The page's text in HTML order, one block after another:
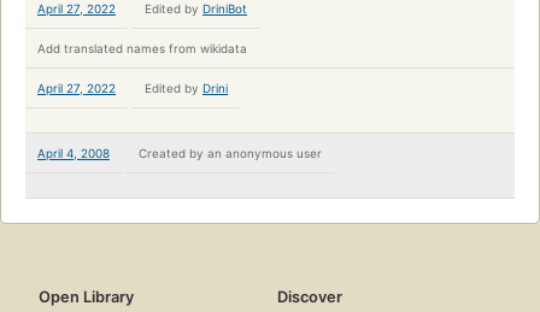
April 27, 2022 Edited by DriniBot
Add translated names from wikidata
April 27, 2022 Edited by Drini
April 4, 2008 Created by an anonymous user
Open Library
Discover